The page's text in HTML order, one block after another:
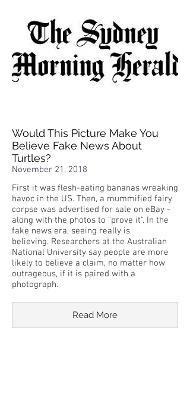
Would This Picture Make You
Believe Fake News About
Turtles?
November 21, 2018
First it was flesh-eating bananas wreaking
havoc in the US. Then, a mummified fairy
corpse was advertised for sale on eBay -
along with the photos to "prove it". In the
fake news era, seeing really is
believing. Researchers at the Australian
National University say people are more
likely to believe a claim, no matter how
outrageous, if it is paired with a
photograph.
Read More